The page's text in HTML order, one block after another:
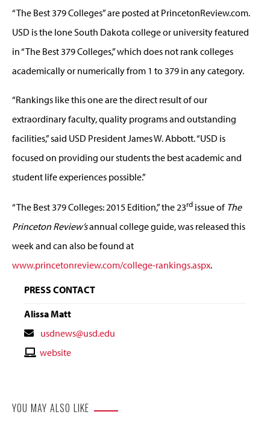
“The Best 379 Colleges” are posted at PrincetonReview.com.
USD is the lone South Dakota college or university featured
in “The Best 379 Colleges,” which does not rank colleges
academically or numerically from 1 to 379 in any category.
“Rankings like this one are the direct result of our
extraordinary faculty, quality programs and outstanding
facilities,” said USD President James W. Abbott. “USD is
focused on providing our students the best academic and
student life experiences possible.”
“The Best 379 Colleges: 2015 Edition,” the 23rd issue of The
Princeton Review’sannual college guide, was released this
week and can also be found at
www.princetonreview.com/college-rankings.aspx.
PRESS CONTACT
Alissa Matt
Contact
Email
usdnews@usd.edu
Contactwebsite
YOU MAY ALSO LIKE